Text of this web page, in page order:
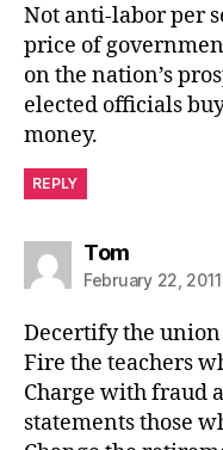
Not anti-labor per
price of
on the nation’s
elected officials
money.
REPLY
Tomsays:
February 22,
Decertify the union
Fire the teachers
Charge with fraud
statements those